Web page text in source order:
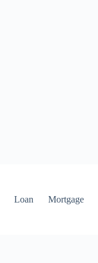
Loan Mortgage